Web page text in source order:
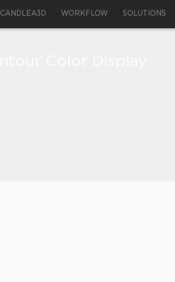
CANDLEA3D WORKFLOW SOLUTIONS